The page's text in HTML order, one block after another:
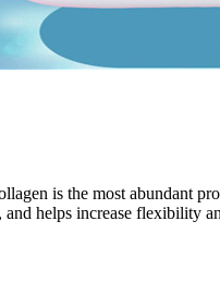
is the most abundant
and helps increase